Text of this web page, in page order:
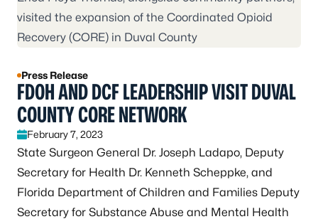
Press Release
FDOH AND DCF LEADERSHIP VISIT DUVAL
COUNTY CORE NETWORK
February 7, 2023
State Surgeon General Dr. Joseph Ladapo, Deputy
Secretary for Health Dr. Kenneth Scheppke, and
Florida Department of Children and Families Deputy
Secretary for Substance Abuse and Mental Health